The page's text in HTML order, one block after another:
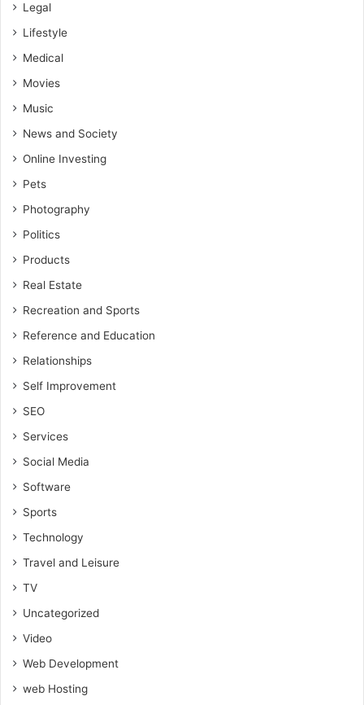
Legal
Lifestyle
Medical
Movies
Music
News and Society
Online Investing
Pets
Photography
Politics
Products
Real Estate
Recreation and Sports
Reference and Education
Relationships
Self Improvement
SEO
Services
Social Media
Software
Sports
Technology
Travel and Leisure
TV
Uncategorized
Video
Web Development
web Hosting